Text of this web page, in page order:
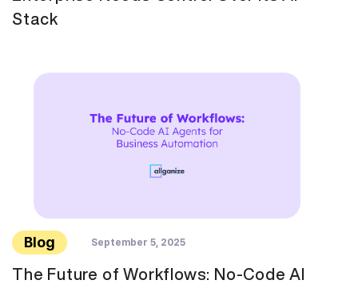
Stack
Blog September 5, 2025
The Future of Workflows: No-Code AI